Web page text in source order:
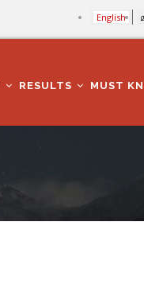
English
RESULTS MUST